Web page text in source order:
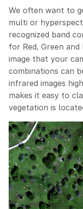
We often want to
multi or
recognized band
for Red, Green and
image that your
combinations can
infrared images
makes it easy to
vegetation is